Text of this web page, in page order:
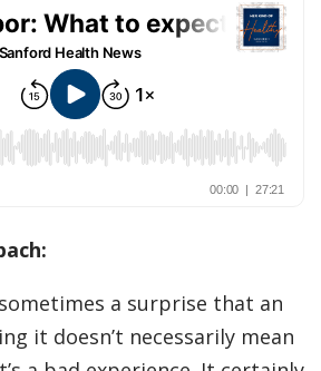
a surprise that an
it doesn’t necessarily mean